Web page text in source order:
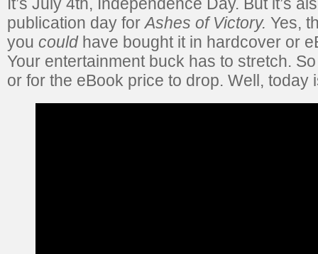
publication day forAshes of Victory. Yes,
you couldhave bought it in hardcover or
Your entertainment buck has to stretch.
or for the eBook price to drop. Well, today